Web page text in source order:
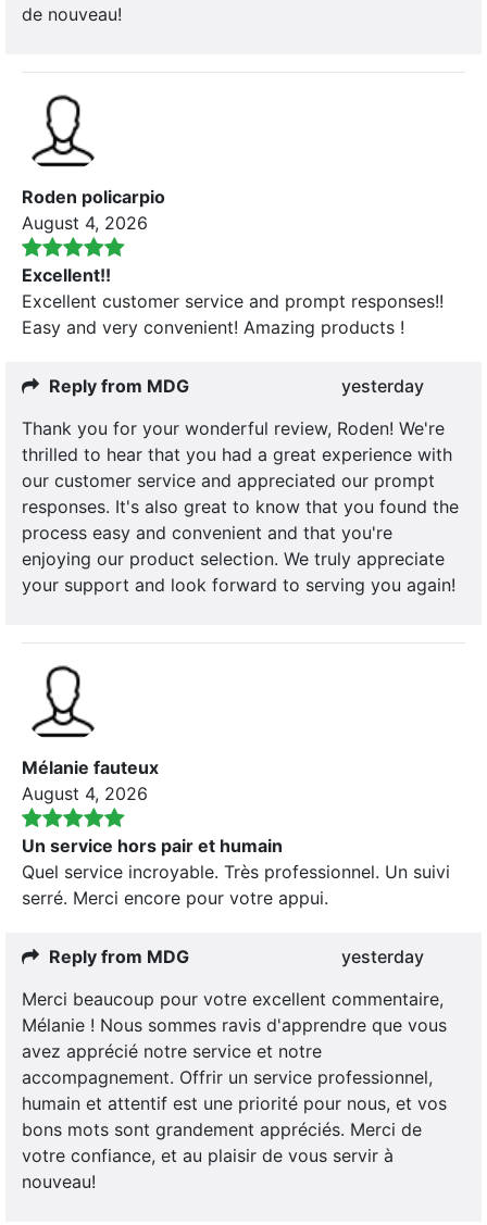
de nouveau!
Roden policarpio
August 4, 2026
Excellent!!
Excellent customer service and prompt responses!!
Easy and very convenient! Amazing products !
Reply from MDG
yesterday
Thank you for your wonderful review, Roden! We're
thrilled to hear that you had a great experience with
our customer service and appreciated our prompt
responses. It's also great to know that you found the
process easy and convenient and that you're
enjoying our product selection. We truly appreciate
your support and look forward to serving you again!
Mélanie fauteux
August 4, 2026
Un service hors pair et humain
Quel service incroyable. Très professionnel. Un suivi
serré. Merci encore pour votre appui.
Reply from MDG
yesterday
Merci beaucoup pour votre excellent commentaire,
Mélanie ! Nous sommes ravis d'apprendre que vous
avez apprécié notre service et notre
accompagnement. Offrir un service professionnel,
humain et attentif est une priorité pour nous, et vos
bons mots sont grandement appréciés. Merci de
votre confiance, et au plaisir de vous servir à
nouveau!